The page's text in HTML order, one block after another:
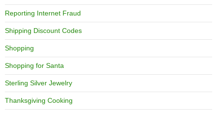
Reporting Internet Fraud
Shipping Discount Codes
Shopping
Shopping for Santa
Sterling Silver Jewelry
Thanksgiving Cooking